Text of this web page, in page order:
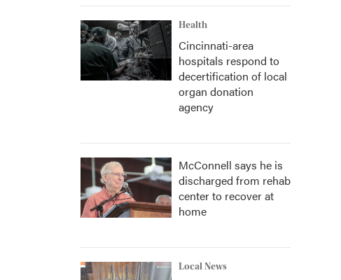
Health
Cincinnati-area
hospitals respond to
decertification of local
organ donation
agency
McConnell says he is
discharged from rehab
center to recover at
home
Local News